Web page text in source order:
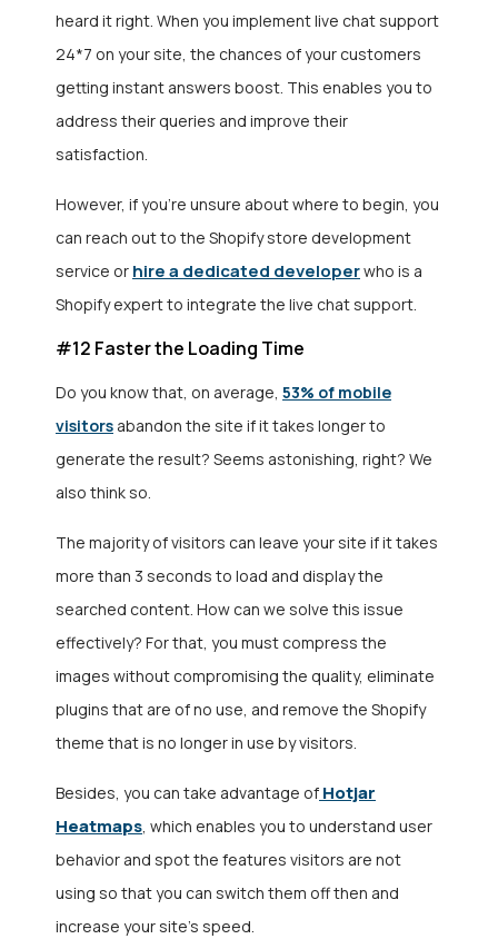
heard it right. When you implement live chat support
24*7 on your site, the chances of your customers
getting instant answers boost. This enables you to
address their queries and improve their
satisfaction.
However, if you’re unsure about where to begin, you
can reach out to the Shopify store development
service or hire a dedicated developerwho is a
Shopify expert to integrate the live chat support.
#12 Faster the Loading Time
Do you know that, on average, 53% of mobile
visitors abandon the site if it takes longer to
generate the result? Seems astonishing, right? We
also think so.
The majority of visitors can leave your site if it takes
more than 3 seconds to load and display the
searched content. How can we solve this issue
effectively? For that, you must compress the
images without compromising the quality, eliminate
plugins that are of no use, and remove the Shopify
theme that is no longer in use by visitors.
Besides, you can take advantage of Hotjar
Heatmaps, which enables you to understand user
behavior and spot the features visitors are not
using so that you can switch them off then and
increase your site’s speed.